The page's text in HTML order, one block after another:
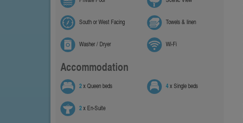
South or West Facing Towels & linen
Washer / Dryer Wi-Fi
Accommodation
2x Queen beds 4x Single beds
2x En-Suite